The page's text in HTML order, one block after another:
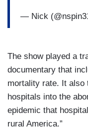
— Nick
The show played a
documentary that
mortality rate. It also
hospitals into the
epidemic that
rural America.”